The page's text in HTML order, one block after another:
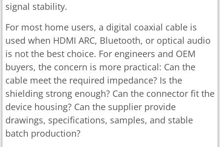
signal stability.
For most home users, a digital coaxial cable is
used when HDMI ARC, Bluetooth, or optical audio
is not the best choice. For engineers and OEM
buyers, the concern is more practical: Can the
cable meet the required impedance? Is the
shielding strong enough? Can the connector fit the
device housing? Can the supplier provide
drawings, specifications, samples, and stable
batch production?